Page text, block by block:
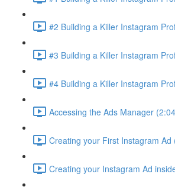
#2 Building a Killer Instagram
#3 Building a Killer Instagram
#4 Building a Killer Instagram
Accessing the Ads Manager
Creating your First Instagram Ad
Creating your Instagram Ad